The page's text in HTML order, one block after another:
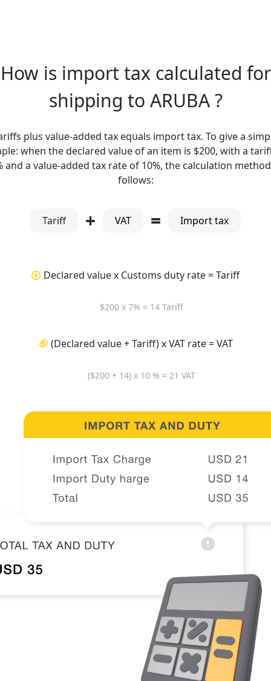
How is import tax calculated for
shipping to ARUBA ?
plus value-added tax equals import tax. To give a
when the declared value of an item is $200, with a
and a value-added tax rate of 10%, the calculation
follows:
Tariff + VAT = Import tax
Declared value x Customs duty rate = Tariff
$200 x 7% = 14 Tariff
(Declared value + Tariff) x VAT rate = VAT
($200 + 14) x 10 % = 21 VAT